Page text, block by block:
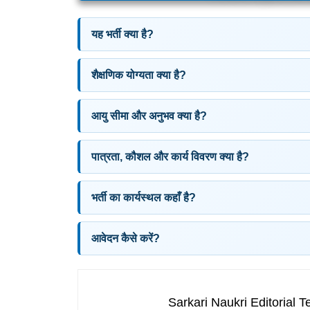
यह भर्ती क्या है?
शैक्षणिक योग्यता क्या है?
आयु सीमा और अनुभव क्या है?
पात्रता, कौशल और कार्य विवरण क्या है?
भर्ती का कार्यस्थल कहाँ है?
आवेदन कैसे करें?
Sarkari Naukri Editorial